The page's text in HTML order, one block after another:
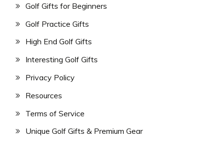
Golf Gifts for Beginners
Golf Practice Gifts
High End Golf Gifts
Interesting Golf Gifts
Privacy Policy
Resources
Terms of Service
Unique Golf Gifts & Premium Gear